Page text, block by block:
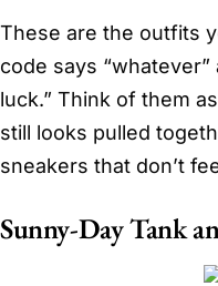
These are the outfits
code says
luck.” Think of them
still looks pulled
sneakers that don’t
Sunny-Day Tank